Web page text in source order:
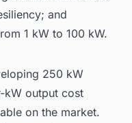
and
1 kW to 100 kW.
250 kW
kW output cost
on the market.